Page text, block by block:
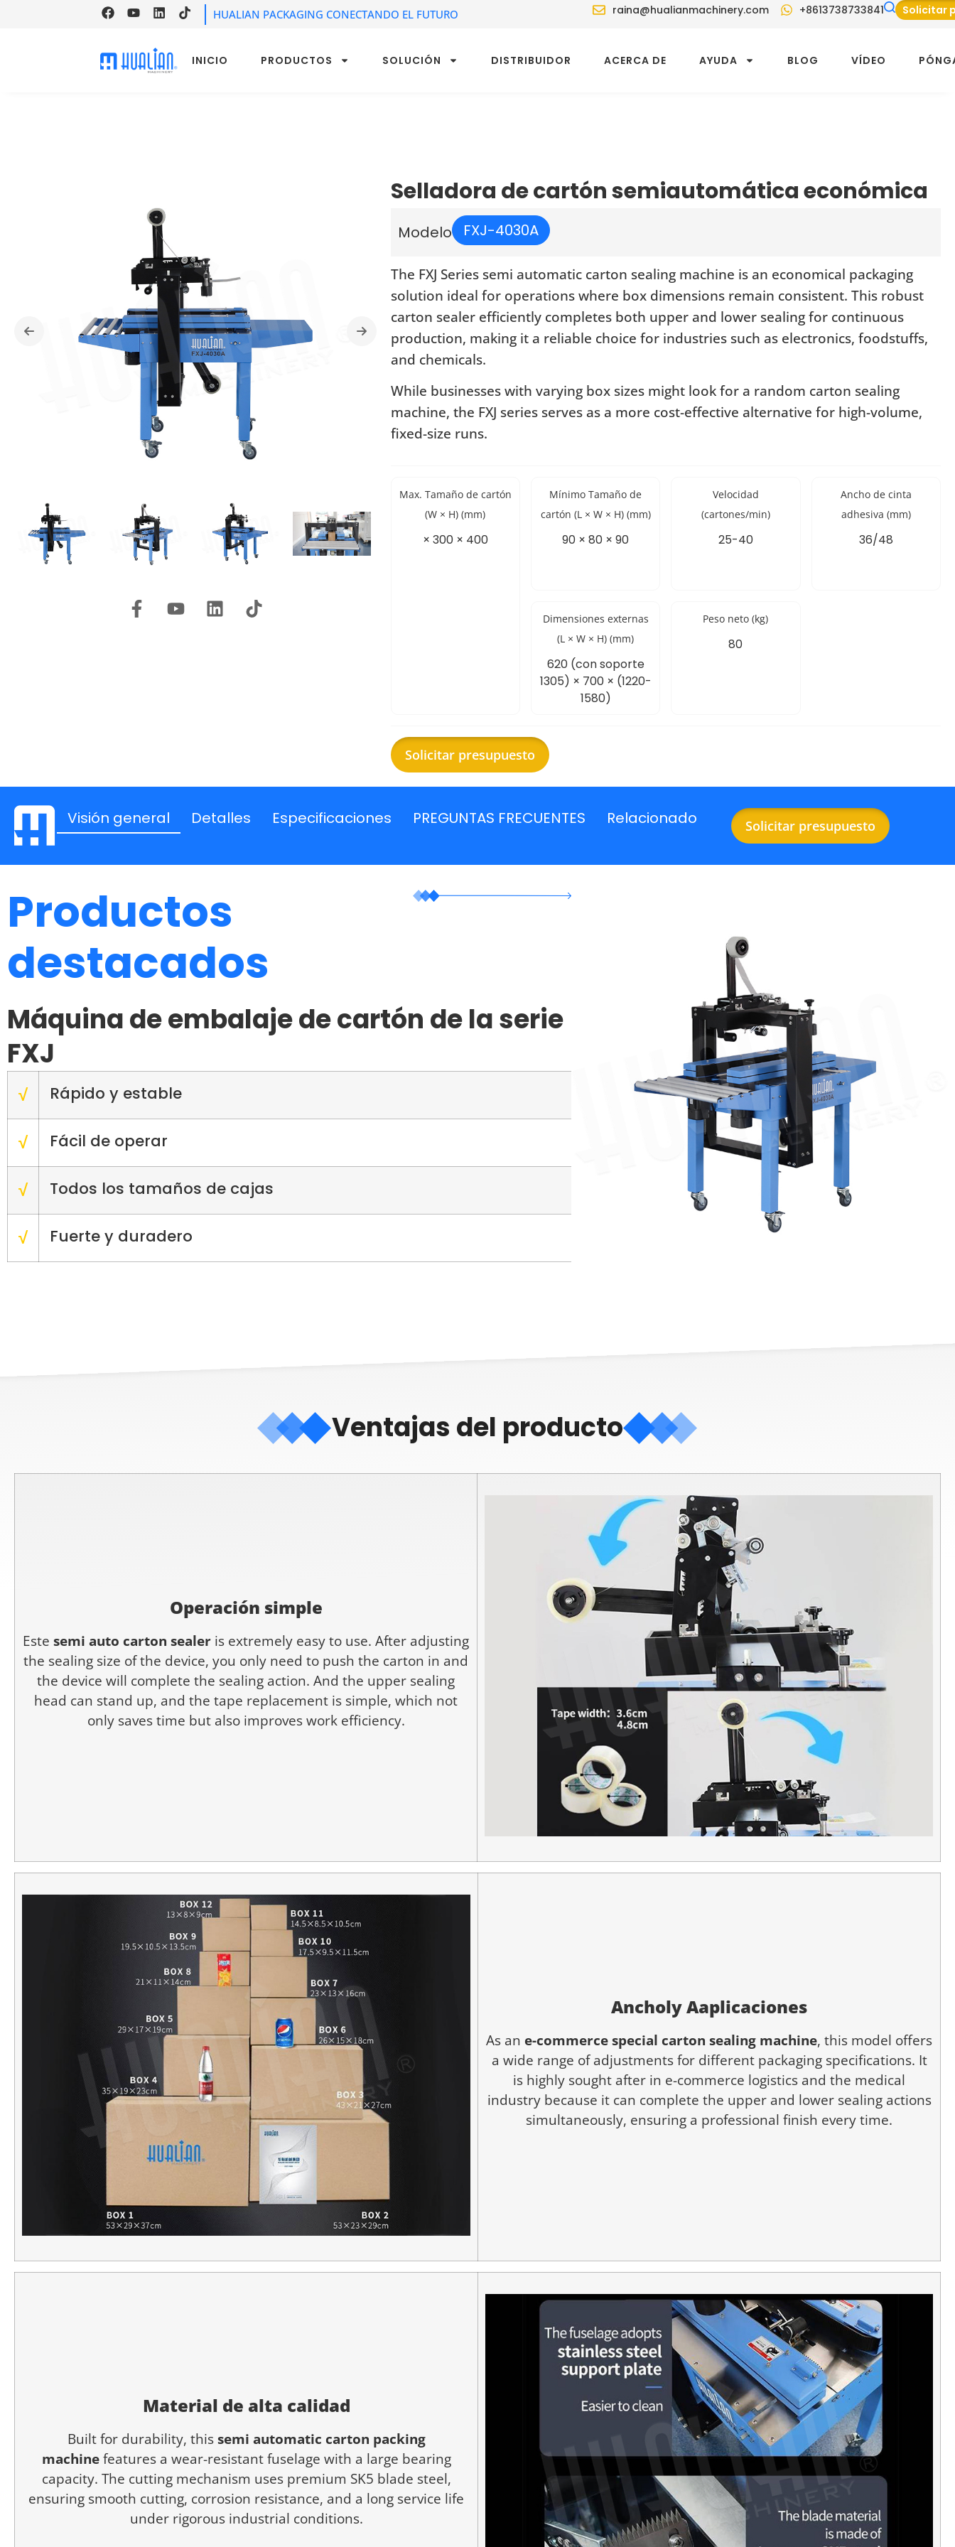
HUALIAN PACKAGING CONECTANDO EL FUTURO raina@hualianmachinery.com +8613738733841 Solicitar
INICIO PRODUCTOS SOLUCIÓN DISTRIBUIDOR ACERCA DE AYUDA BLOG VÍDEO
Selladora de cartón semiautomática económica
Modelo FXJ-4030A
The FXJ Series semi automatic carton sealing machine is an economical packaging
solution ideal for operations where box dimensions remain consistent. This robust
carton sealer efficiently completes both upper and lower sealing for continuous
production, making it a reliable choice for industries such as electronics, foodstuffs,
and chemicals.
While businesses with varying box sizes might look for a random carton sealing
machine, the FXJ series serves as a more cost-effective alternative for high-volume,
fixed-size runs.
Max. Tamaño de cartón
(W × H) (mm)
× 300 × 400
Mínimo Tamaño de
cartón (L × W × H) (mm)
90 × 80 × 90
Velocidad
(cartones/min)
25-40
Ancho de cinta
adhesiva (mm)
36/48
Dimensiones externas
(L × W × H) (mm)
620 (con soporte
1305) × 700 × (1220-
1580)
Peso neto (kg)
80
Solicitar presupuesto
Visión general Detalles Especificaciones PREGUNTAS FRECUENTES Relacionado Solicitar presupuesto
Productos
destacados
Máquina de embalaje de cartón de la serie
FXJ
√ Rápido y estable
√ Fácil de operar
√ Todos los tamaños de cajas
√ Fuerte y duradero
Ventajas del producto
Operación simple
Este semi auto carton sealer is extremely easy to use. After adjusting
the sealing size of the device, you only need to push the carton in and
the device will complete the sealing action. And the upper sealing
head can stand up, and the tape replacement is simple, which not
only saves time but also improves work efficiency.
AncholyAaplicaciones
As an e-commerce special carton sealing machine, this model offers
a wide range of adjustments for different packaging specifications. It
is highly sought after in e-commerce logistics and the medical
industry because it can complete the upper and lower sealing actions
simultaneously, ensuring a professional finish every time.
Material de alta calidad
Built for durability, this semi automatic carton packing
machinefeatures a wear-resistant fuselage with a large bearing
capacity. The cutting mechanism uses premium SK5 blade steel,
ensuring smooth cutting, corrosion resistance, and a long service life
under rigorous industrial conditions.